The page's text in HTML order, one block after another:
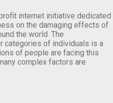
internet initiative dedicated
on the damaging effects of
the world. The
categories of individuals is a
of people are facing this
complex factors are